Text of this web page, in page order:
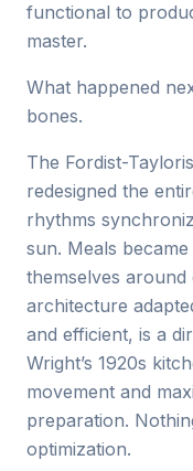
functional to
master.
What happened
bones.
The Fordist-
redesigned the
rhythms
sun. Meals
themselves around
architecture
and efficient, is a
Wright’s 1920s
movement and
preparation.
optimization.